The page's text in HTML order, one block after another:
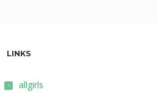
LINKS
allgirls